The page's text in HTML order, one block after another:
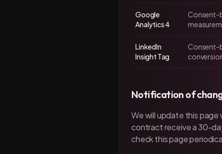
Google
Analytics 4
Consent-
LinkedIn
Insight Tag
Consent-
Notification of
We will update this
contract receive a 30-
check this page